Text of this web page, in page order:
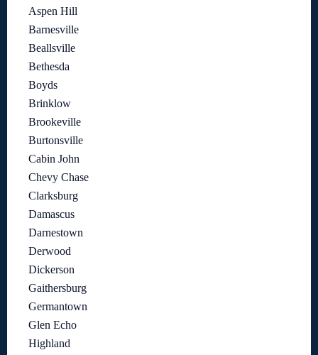
Aspen Hill
Barnesville
Beallsville
Bethesda
Boyds
Brinklow
Brookeville
Burtonsville
Cabin John
Chevy Chase
Clarksburg
Damascus
Darnestown
Derwood
Dickerson
Gaithersburg
Germantown
Glen Echo
Highland